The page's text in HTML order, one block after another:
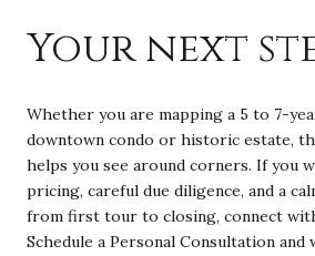
Your next
Whether you are mapping a 5 to 7-
downtown condo or historic estate,
helps you see around corners. If you
pricing, careful due diligence, and a
from first tour to closing, connect
Schedule a Personal Consultation